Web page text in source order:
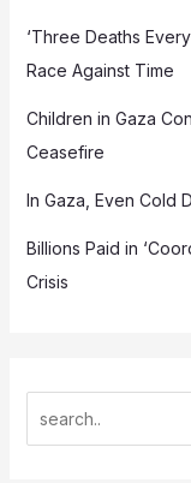
‘Three Deaths
Race Against Time
Children in Gaza
Ceasefire
In Gaza, Even Cold
Billions Paid in
Crisis